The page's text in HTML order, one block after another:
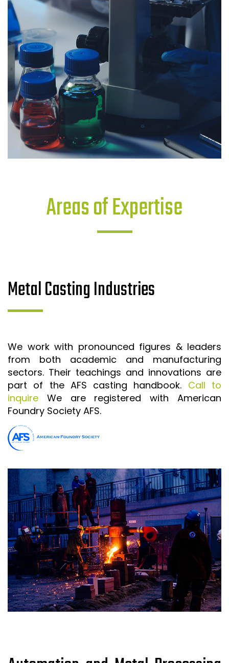
Areas of Expertise
Metal Casting Industries
We work with pronounced figures & leaders
from both academic and manufacturing
sectors. Their teachings and innovations are
part of the AFS casting handbook. Call to
inquire We are registered with American
Foundry Society AFS.